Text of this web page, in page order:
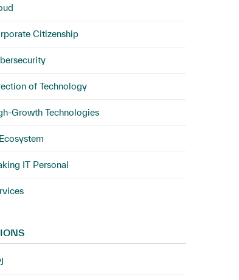
Citizenship
of Technology
Growth Technologies
IT Personal